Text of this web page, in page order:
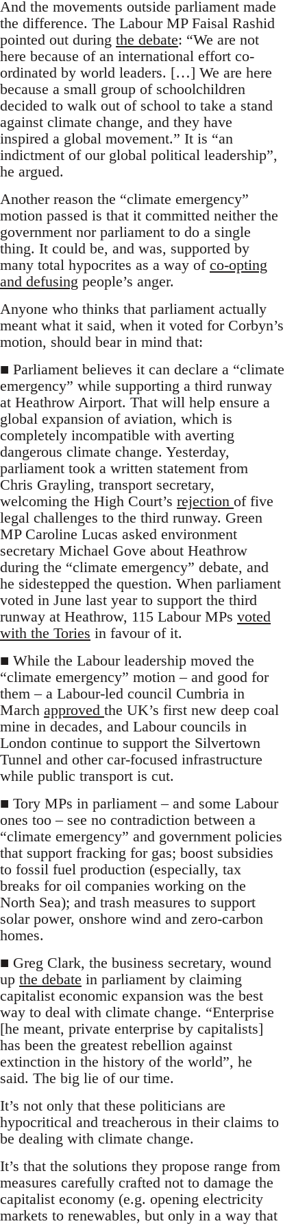
And the movements outside parliament made
the difference. The Labour MP Faisal Rashid
pointed out during the debate: “We are not
here because of an international effort co-
ordinated by world leaders. […] We are here
because a small group of schoolchildren
decided to walk out of school to take a stand
against climate change, and they have
inspired a global movement.” It is “an
indictment of our global political leadership”,
he argued.
Another reason the “climate emergency”
motion passed is that it committed neither the
government nor parliament to do a single
thing. It could be, and was, supported by
many total hypocrites as a way of co-opting
and defusing people’s anger.
Anyone who thinks that parliament actually
meant what it said, when it voted for Corbyn’s
motion, should bear in mind that:
■ Parliament believes it can declare a “climate
emergency” while supporting a third runway
at Heathrow Airport. That will help ensure a
global expansion of aviation, which is
completely incompatible with averting
dangerous climate change. Yesterday,
parliament took a written statement from
Chris Grayling, transport secretary,
welcoming the High Court’s rejection of five
legal challenges to the third runway. Green
MP Caroline Lucas asked environment
secretary Michael Gove about Heathrow
during the “climate emergency” debate, and
he sidestepped the question. When parliament
voted in June last year to support the third
runway at Heathrow, 115 Labour MPs voted
with the Tories in favour of it.
■ While the Labour leadership moved the
“climate emergency” motion – and good for
them – a Labour-led council Cumbria in
March approved the UK’s first new deep coal
mine in decades, and Labour councils in
London continue to support the Silvertown
Tunnel and other car-focused infrastructure
while public transport is cut.
■ Tory MPs in parliament – and some Labour
ones too – see no contradiction between a
“climate emergency” and government policies
that support fracking for gas; boost subsidies
to fossil fuel production (especially, tax
breaks for oil companies working on the
North Sea); and trash measures to support
solar power, onshore wind and zero-carbon
homes.
■ Greg Clark, the business secretary, wound
up the debate in parliament by claiming
capitalist economic expansion was the best
way to deal with climate change. “Enterprise
[he meant, private enterprise by capitalists]
has been the greatest rebellion against
extinction in the history of the world”, he
said. The big lie of our time.
It’s not only that these politicians are
hypocritical and treacherous in their claims to
be dealing with climate change.
It’s that the solutions they propose range from
measures carefully crafted not to damage the
capitalist economy (e.g. opening electricity
markets to renewables, but only in a way that